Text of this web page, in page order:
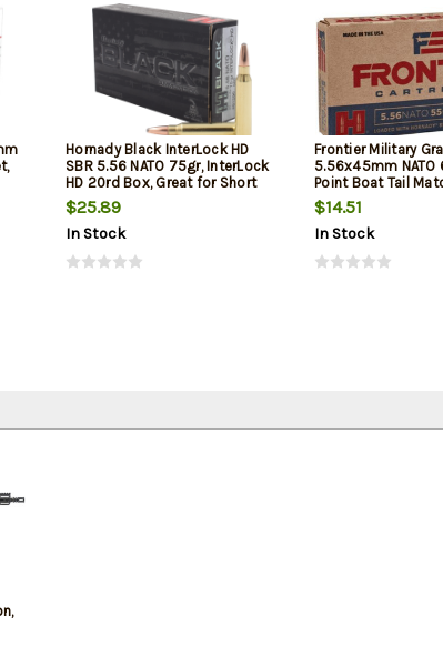
Hornady Black InterLock HD
SBR 5.56 NATO 75gr, InterLock
HD 20rd Box, Great for Short
Barrel Rifles and Pistols
$25.89
In Stock
Frontier Military
5.56x45mm NATO
Point Boat Tail
Box
$14.51
In Stock